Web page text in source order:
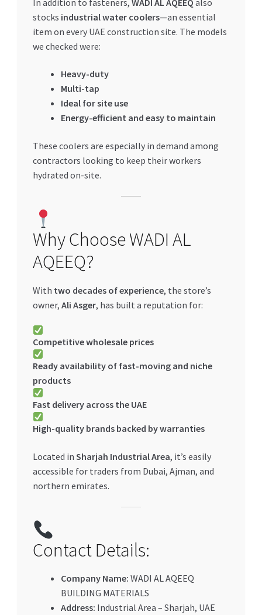
stocks industrial water coolers—an essential
item on every UAE construction site. The models
we checked were:
Heavy-duty
Multi-tap
Ideal for site use
Energy-efficient and easy to maintain
These coolers are especially in demand among
contractors looking to keep their workers
hydrated on-site.
Why Choose WADI AL
AQEEQ?
With two decades of experience, the store’s
owner, Ali Asger, has built a reputation for:
Competitive wholesale prices
Ready availability of fast-moving and niche
products
Fast delivery across the UAE
High-quality brands backed by warranties
Located in Sharjah Industrial Area, it’s easily
accessible for traders from Dubai, Ajman, and
northern emirates.
Contact Details:
Company Name: WADI AL AQEEQ
BUILDING MATERIALS
Address: Industrial Area – Sharjah, UAE